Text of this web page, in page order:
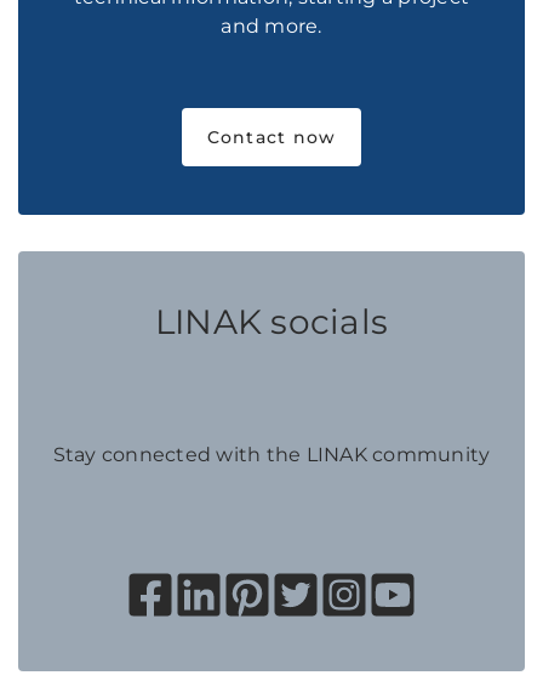
and more.
Contact now
LINAK socials
Stay connected with the LINAK community